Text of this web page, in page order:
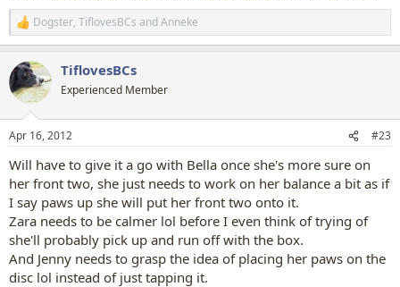
R
e
c
t
i
s
Dogster, TiflovesBCs andAnneke
TiflovesBCs
Experienced Member
Apr 16, 2012 #23
Will have to give it a go with Bella once she's more sure on
her front two, she just needs to work on her balance a bit as if
I say paws up she will put her front two onto it.
Zara needs to be calmer lol before I even think of trying of
she'll probably pick up and run off with the box.
And Jenny needs to grasp the idea of placing her paws on the
disc lol instead of just tapping it.